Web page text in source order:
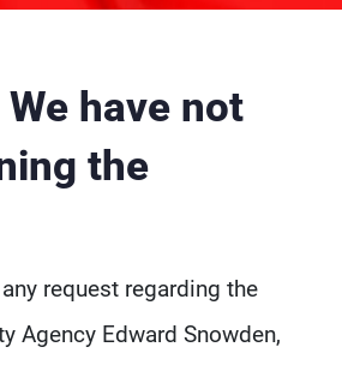
have not
the
request regarding the
Agency Edward Snowden,